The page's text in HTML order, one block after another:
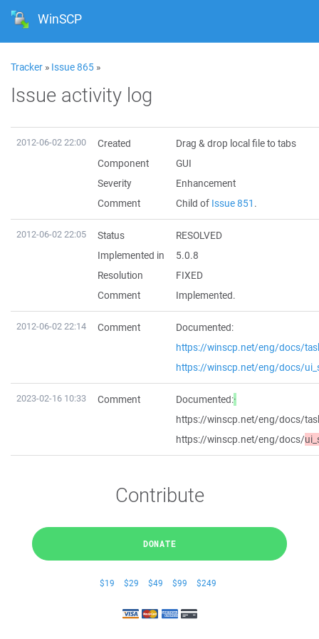
WinSCP
Tracker » Issue 865 »
Issue activity log
2012-06-02 22:00 Created
Drag & drop local file to tabs
Component
GUI
Severity
Enhancement
Comment
Child of Issue 851 .
2012-06-02 22:05 Status
RESOLVED
Implemented in
5.0.8
Resolution
FIXED
Comment
Implemented.
2012-06-02 22:14 Comment
Documented:
https://winscp.net/eng/docs/
https://winscp.net/eng/docs/
2023-02-16 10:33 Comment Documented:·
https://winscp.net/eng/docs/
https://winscp.net/eng/docs/
Contribute
DONATE
$19 $29 $49 $99 $249